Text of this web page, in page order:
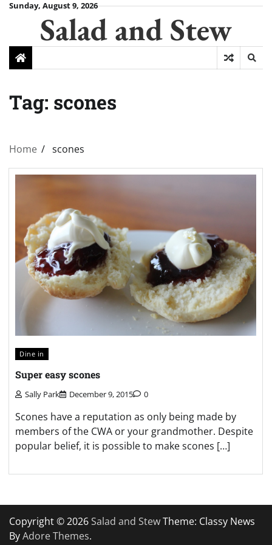
SkipSunday, August 9, 2026
Salad and Stew
Tag: scones
Home scones
Dine in
Super easy scones
Sally Park December 9, 2015 0
Scones have a reputation as only being made by
members of the CWA or your grandmother. Despite
popular belief, it is possible to make scones […]
Copyright © 2026Salad and StewTheme: Classy News
ByAdore Themes.